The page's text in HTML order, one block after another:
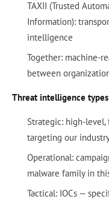
TAXII (Trusted
Information):
intelligence
Together: machine-
between
Threat intelligence types
Strategic: high-
targeting our
Operational:
malware family in
Tactical: IOCs —